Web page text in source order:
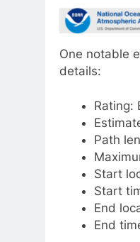
One notable
details:
Rating:
Path
Start
Start
End
End